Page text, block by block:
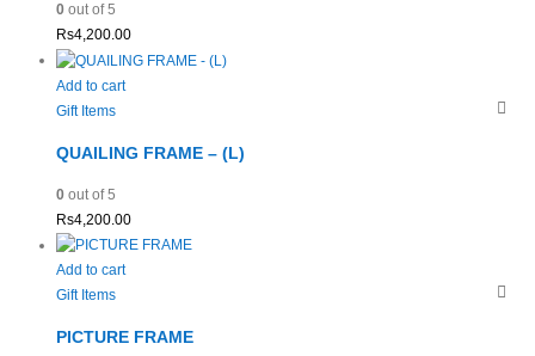
0out of 5
Rs4,200.00
Add to cart
Gift Items
QUAILING FRAME – (L)
0out of 5
Rs4,200.00
Add to cart
Gift Items
PICTURE FRAME